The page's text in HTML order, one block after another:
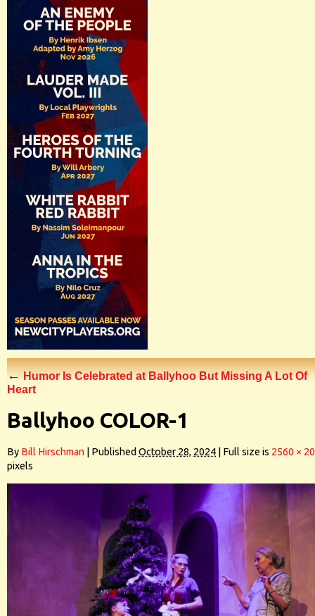
←Humor Is Celebrated at Ballyhoo But Missing A Lot Of
Heart
Ballyhoo COLOR-1
By Bill Hirschman Published October 28, 2024 Full size is 2560 ×
pixels